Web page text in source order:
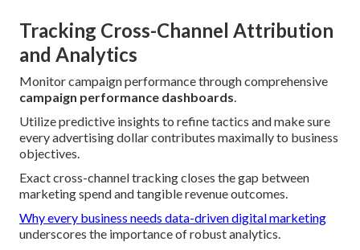
Tracking Cross-Channel Attribution
and Analytics
Monitor campaign performance through comprehensive
campaign performance dashboards.
Utilize predictive insights to refine tactics and make sure
every advertising dollar contributes maximally to business
objectives.
Exact cross-channel tracking closes the gap between
marketing spend and tangible revenue outcomes.
Why every business needs data-driven digital marketing
underscores the importance of robust analytics.